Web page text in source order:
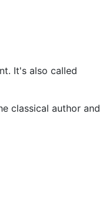
It's also called
classical author and